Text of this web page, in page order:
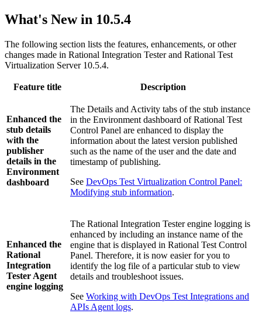
What's New in 10.5.4
The following section lists the features, enhancements, or other
changes made in Rational Integration Testerand Rational Test
Virtualization Server10.5.4.
Feature title Description
Enhanced the
stub details
with the
publisher
details in the
Environment
dashboard
The Details and Activity tabs of the stub instance
in the Environment dashboard ofRational Test
Control Panel are enhanced to display the
information about the latest version published
such as the name of the user and the date and
timestamp of publishing.
See DevOps Test Virtualization Control Panel:
Modifying stub information.
Enhanced the
Rational
Integration
Tester Agent
engine logging
The Rational Integration Testerengine logging is
enhanced by including an instance name of the
engine that is displayed in Rational Test Control
Panel. Therefore, it is now easier for you to
identify the log file of a particular stub to view
details and troubleshoot issues.
See Working with DevOps Test Integrations and
APIs Agent logs.